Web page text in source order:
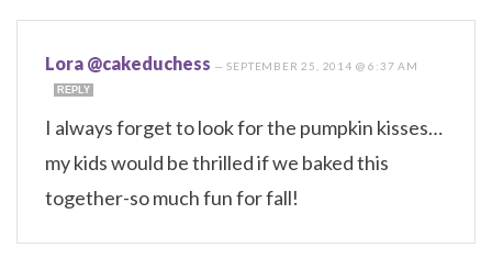
Lora @cakeduchess —SEPTEMBER 25, 2014 @ 6:37 AM
REPLY
I always forget to look for the pumpkin kisses…
my kids would be thrilled if we baked this
together-so much fun for fall!